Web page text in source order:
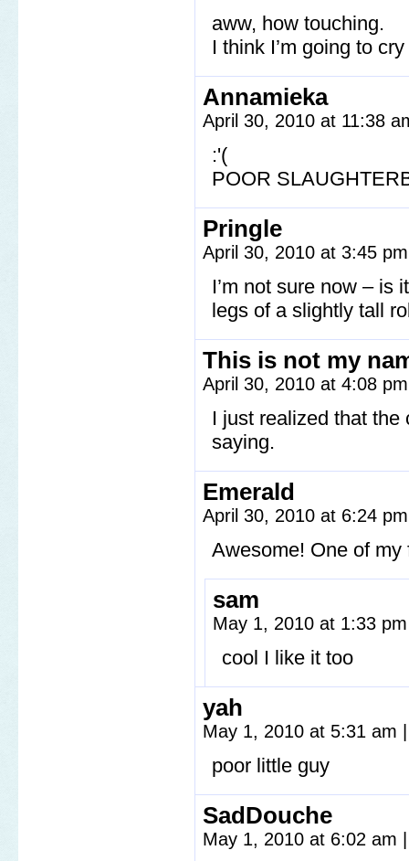
aww, how touching.
I think I’m going to
Annamieka
April 30, 2010 at 11:38
:'(
POOR
Pringle
April 30, 2010 at 3:45
I’m not sure now – is
legs of a slightly tall
This is not my
April 30, 2010 at 4:08
I just realized that the
saying.
Emerald
April 30, 2010 at 6:24
Awesome! One of my
sam
May 1, 2010 at 1:33
cool I like it too
yah
May 1, 2010 at 5:31 am
poor little guy
SadDouche
May 1, 2010 at 6:02 am